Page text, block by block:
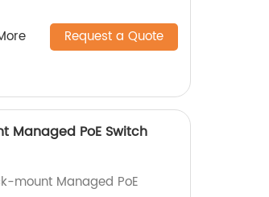
Request a Quote
Managed PoE Switch
mount Managed PoE